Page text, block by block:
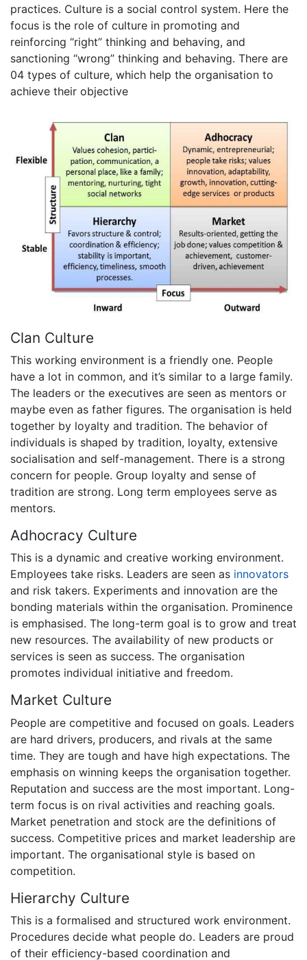
practices. Culture is a social control system. Here the
focus is the role of culture in promoting and
reinforcing “right” thinking and behaving, and
sanctioning “wrong” thinking and behaving. There are
04 types of culture, which help the organisation to
achieve their objective
Clan Culture
This working environment is a friendly one. People
have a lot in common, and it’s similar to a large family.
The leaders or the executives are seen as mentors or
maybe even as father figures. The organisation is held
together by loyalty and tradition. The behavior of
individuals is shaped by tradition, loyalty, extensive
socialisation and self-management. There is a strong
concern for people. Group loyalty and sense of
tradition are strong. Long term employees serve as
mentors.
Adhocracy Culture
This is a dynamic and creative working environment.
Employees take risks. Leaders are seen as innovators
and risk takers. Experiments and innovation are the
bonding materials within the organisation. Prominence
is emphasised. The long-term goal is to grow and treat
new resources. The availability of new products or
services is seen as success. The organisation
promotes individual initiative and freedom.
Market Culture
People are competitive and focused on goals. Leaders
are hard drivers, producers, and rivals at the same
time. They are tough and have high expectations. The
emphasis on winning keeps the organisation together.
Reputation and success are the most important. Long-
term focus is on rival activities and reaching goals.
Market penetration and stock are the definitions of
success. Competitive prices and market leadership are
important. The organisational style is based on
competition.
Hierarchy Culture
This is a formalised and structured work environment.
Procedures decide what people do. Leaders are proud
of their efficiency-based coordination and